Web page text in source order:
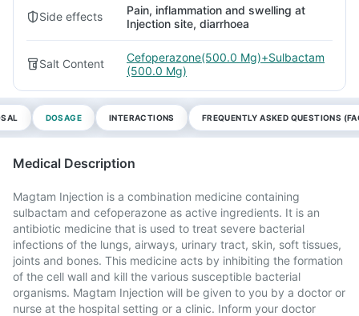
Side effects
Pain, inflammation and swelling at
Injection site, diarrhoea
Salt Content
Cefoperazone(500.0 Mg)+Sulbactam
(500.0 Mg)
DOSAGE INTERACTIONS FREQUENTLY ASKED QUESTIONS
Medical Description
Magtam Injection is a combination medicine containing
sulbactam and cefoperazone as active ingredients. It is an
antibiotic medicine that is used to treat severe bacterial
infections of the lungs, airways, urinary tract, skin, soft tissues,
joints and bones. This medicine acts by inhibiting the formation
of the cell wall and kill the various susceptible bacterial
organisms. Magtam Injection will be given to you by a doctor or
nurse at the hospital setting or a clinic. Inform your doctor